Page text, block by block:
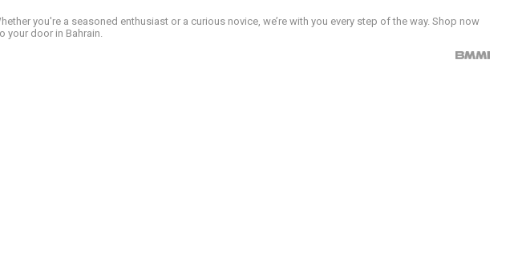
you're a seasoned enthusiast or a curious novice, we’re with you every step of the way. Shop now
your door in Bahrain.